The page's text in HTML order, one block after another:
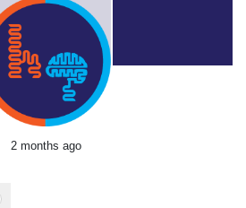
2 months ago